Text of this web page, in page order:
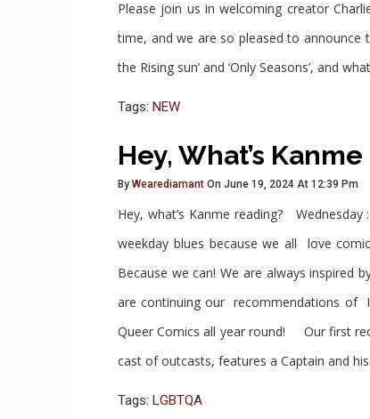
Please join us in welcoming creator
time, and we are so pleased to announce
the Rising sun’ and ‘Only Seasons’, and
Tags: NEW
Hey, What’s
By Wearediamant On June 19, 2024 At 12:39 Pm
Hey, what’s Kanme reading?
weekday blues because we all love
Because we can! We are always
are continuing our recommendations of
Queer Comics all year round! Our first
cast of outcasts, features a Captain and
Tags: LGBTQA